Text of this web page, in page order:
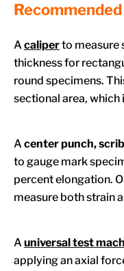
Acaliperto measure
thickness for
round specimens.
sectional area, which
Acenter punch,
to gauge mark
percent elongation.
measure both strain
Auniversal test
applying an axial